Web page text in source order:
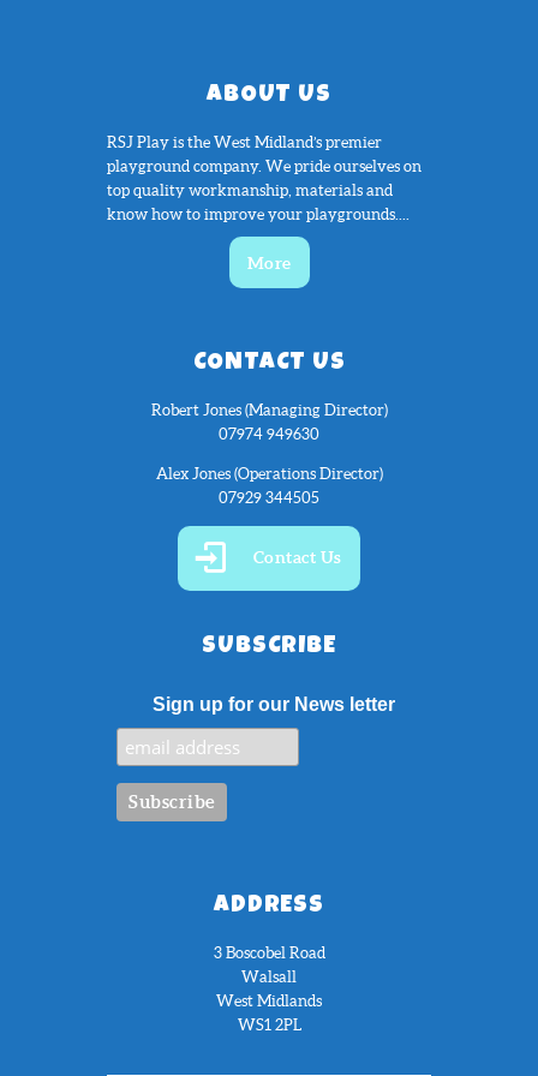
ABOUT US
RSJ Play is the West Midland’s premier
playground company. We pride ourselves on
top quality workmanship, materials and
know how to improve your playgrounds....
More
CONTACT US
Robert Jones (Managing Director)
07974 949630
Alex Jones (Operations Director)
07929 344505
Contact Us
SUBSCRIBE
Sign up for our News letter
ADDRESS
3 Boscobel Road
Walsall
West Midlands
WS1 2PL